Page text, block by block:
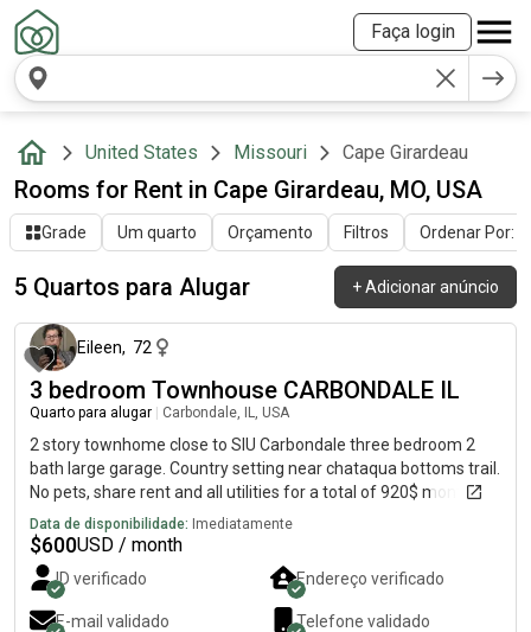
Faça login
United States Missouri Cape Girardeau
Rooms for Rent in Cape Girardeau, MO, USA
Grade Um quarto Orçamento Filtros Ordenar Por:
5 Quartos para Alugar +Adicionar anúncio
há cerca de 1 mês
Eileen, 72
3 bedroom Townhouse CARBONDALE IL
Quarto para alugar Carbondale, IL, USA
2 story townhome close to SIU Carbondale three bedroom 2
bath large garage. Country setting near chataqua bottoms trail.
No pets, share rent and all utilities for a total of 920$ month.
Data de disponibilidade: Imediatamente
$600USD / month
ID verificado Endereço verificado
E-mail validado Telefone validado